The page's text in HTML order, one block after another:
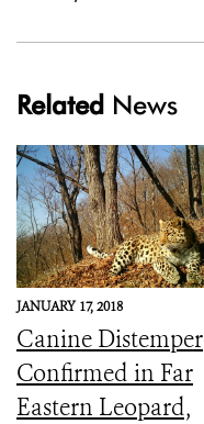
Related News
JANUARY 17, 2018
Canine Distemper
Confirmed in Far
Eastern Leopard,